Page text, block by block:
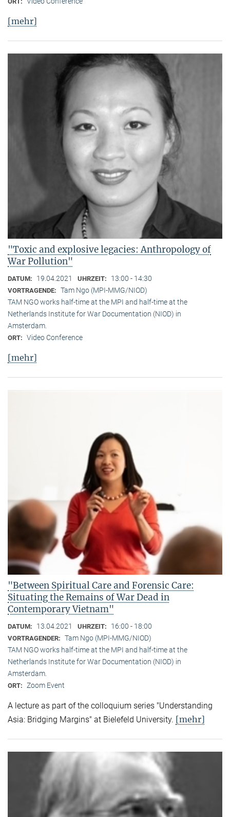
[mehr]
"Toxic and explosive legacies: Anthropology of
War Pollution"
DATUM: 19.04.2021 UHRZEIT: 13:00 - 14:30
VORTRAGENDE: Tam Ngo (MPI-MMG/NIOD)
TAM NGO works half-time at the MPI and half-time at the
Netherlands Institute for War Documentation (NIOD) in
Amsterdam.
ORT: Video Conference
[mehr]
"Between Spiritual Care and Forensic Care:
Situating the Remains of War Dead in
Contemporary Vietnam"
DATUM: 13.04.2021 UHRZEIT: 16:00 - 18:00
VORTRAGENDER: Tam Ngo (MPI-MMG/NIOD)
TAM NGO works half-time at the MPI and half-time at the
Netherlands Institute for War Documentation (NIOD) in
Amsterdam.
ORT: Zoom Event
A lecture as part of the colloquium series "Understanding
Asia: Bridging Margins" at Bielefeld University. [mehr]